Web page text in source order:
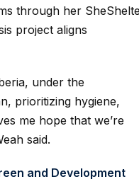
through her
project aligns
under the
prioritizing hygiene,
me hope that we’re
said.
and Development